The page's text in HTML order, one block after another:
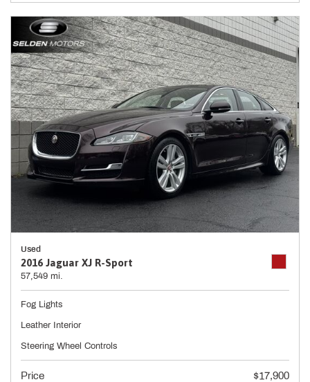
Used
2016 Jaguar XJ R-Sport
57,549 mi.
Fog Lights
Leather Interior
Steering Wheel Controls
Price
$17,900